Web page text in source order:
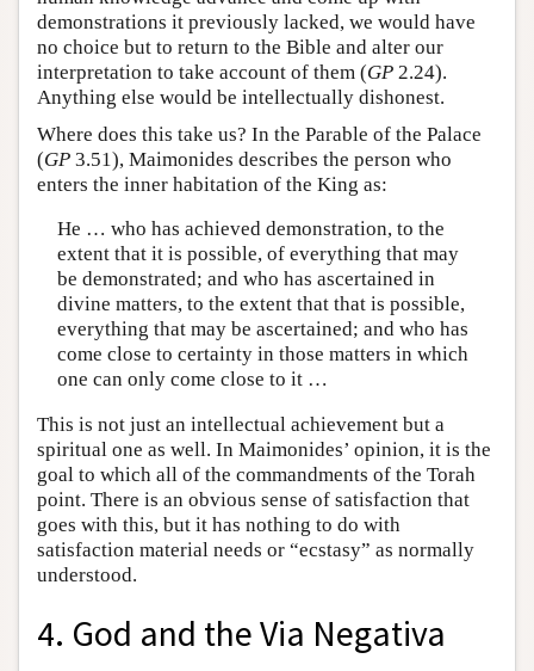
demonstrations it previously lacked, we would have
no choice but to return to the Bible and alter our
interpretation to take account of them (GP 2.24).
Anything else would be intellectually dishonest.
Where does this take us? In the Parable of the Palace
(GP 3.51), Maimonides describes the person who
enters the inner habitation of the King as:
He … who has achieved demonstration, to the
extent that it is possible, of everything that may
be demonstrated; and who has ascertained in
divine matters, to the extent that that is possible,
everything that may be ascertained; and who has
come close to certainty in those matters in which
one can only come close to it …
This is not just an intellectual achievement but a
spiritual one as well. In Maimonides’ opinion, it is the
goal to which all of the commandments of the Torah
point. There is an obvious sense of satisfaction that
goes with this, but it has nothing to do with
satisfaction material needs or “ecstasy” as normally
understood.
4. God and the Via Negativa